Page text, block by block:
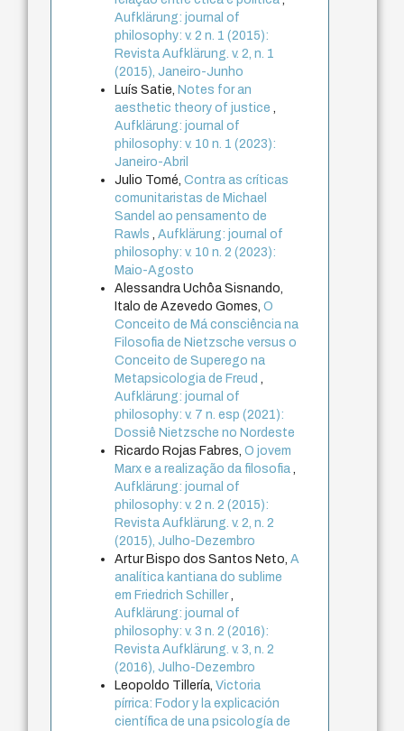
Aufklärung: journal of
philosophy: v. 2 n. 1 (2015):
Revista Aufklärung. v. 2, n. 1
(2015), Janeiro-Junho
Luís Satie,Notes for an
aesthetic theory of justice
Aufklärung: journal of
philosophy: v. 10 n. 1 (2023):
Janeiro-Abril
Julio Tomé,Contra as críticas
comunitaristas de Michael
Sandel ao pensamento de
Rawls
,Aufklärung: journal of
philosophy: v. 10 n. 2 (2023):
Maio-Agosto
Alessandra Uchôa Sisnando,
Italo de Azevedo Gomes,O
Conceito de Má consciência na
Filosofia de Nietzsche versus o
Conceito de Superego na
Metapsicologia de Freud
Aufklärung: journal of
philosophy: v. 7 n. esp (2021):
Dossiê Nietzsche no Nordeste
Ricardo Rojas Fabres,O jovem
Marx e a realização da filosofia
Aufklärung: journal of
philosophy: v. 2 n. 2 (2015):
Revista Aufklärung. v. 2, n. 2
(2015), Julho-Dezembro
Artur Bispo dos Santos Neto,A
analítica kantiana do sublime
em Friedrich Schiller
Aufklärung: journal of
philosophy: v. 3 n. 2 (2016):
Revista Aufklärung. v. 3, n. 2
(2016), Julho-Dezembro
Leopoldo Tillería,Victoria
pírrica: Fodor y la explicación
científica de una psicología de